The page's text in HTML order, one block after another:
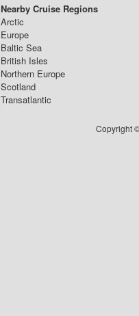
Nearby Cruise Regions
Arctic
Europe
Baltic Sea
British Isles
Northern Europe
Scotland
Transatlantic
Copyright